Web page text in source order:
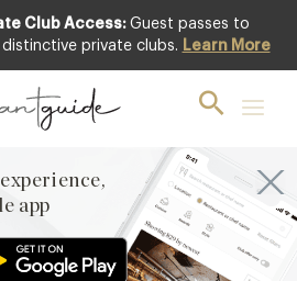
Club Access: Guest passes to
private clubs. Learn More
app